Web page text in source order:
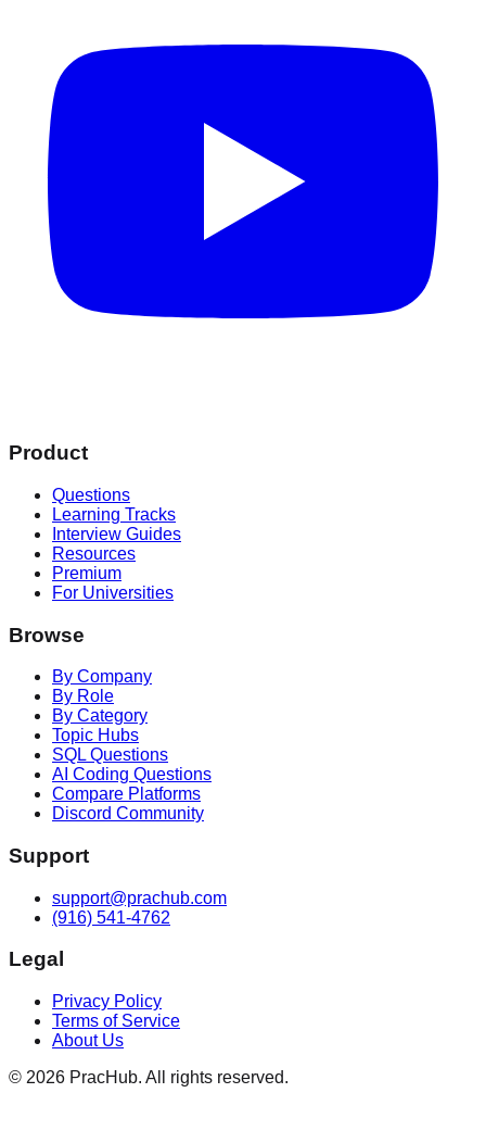
Product
Questions
Learning Tracks
Interview Guides
Resources
Premium
For Universities
Browse
By Company
By Role
By Category
Topic Hubs
SQL Questions
AI Coding Questions
Compare Platforms
Discord Community
Support
support@prachub.com
(916) 541-4762
Legal
Privacy Policy
Terms of Service
About Us
© 2026 PracHub. All rights reserved.